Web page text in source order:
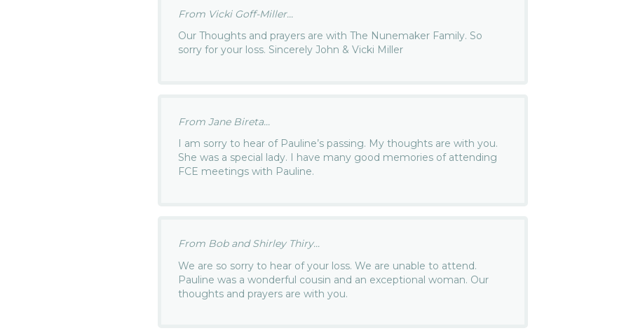
From Vicki Goff-Miller...
Our Thoughts and prayers are with The Nunemaker Family. So
sorry for your loss. Sincerely John & Vicki Miller
From Jane Bireta...
I am sorry to hear of Pauline’s passing. My thoughts are with you.
She was a special lady. I have many good memories of attending
FCE meetings with Pauline.
From Bob and Shirley Thiry...
We are so sorry to hear of your loss. We are unable to attend.
Pauline was a wonderful cousin and an exceptional woman. Our
thoughts and prayers are with you.